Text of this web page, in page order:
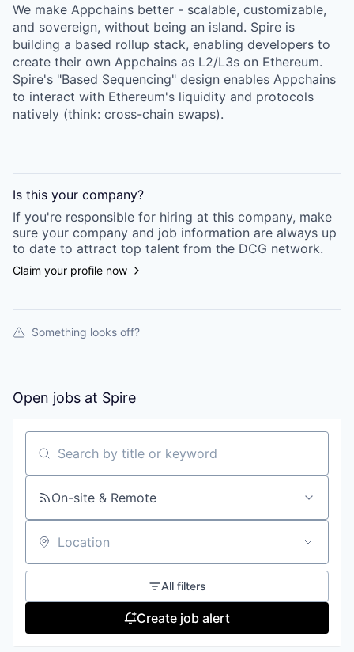
We make Appchains better - scalable, customizable,
and sovereign, without being an island. Spire is
building a based rollup stack, enabling developers to
create their own Appchains as L2/L3s on Ethereum.
Spire's "Based Sequencing" design enables Appchains
to interact with Ethereum's liquidity and protocols
natively (think: cross-chain swaps).
Is this your company?
If you're responsible for hiring at this company, make
sure your company and job information are always up
to date to attract top talent from the DCG network.
Claim your profile now
Something looks off?
Open jobs at Spire
Search by title or keyword
On-site & Remote
Location
All filters
Create job alert